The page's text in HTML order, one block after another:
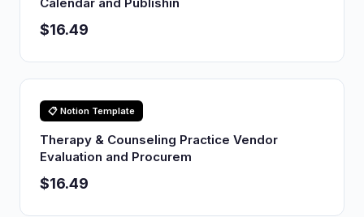
$16.49
📋 Notion Template
Therapy & Counseling Practice Vendor
Evaluation and Procurem
$16.49